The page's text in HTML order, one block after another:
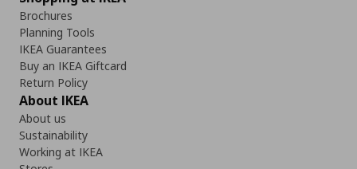
Brochures
Planning Tools
IKEA Guarantees
Buy an IKEA Giftcard
Return Policy
About IKEA
About us
Sustainability
Working at IKEA